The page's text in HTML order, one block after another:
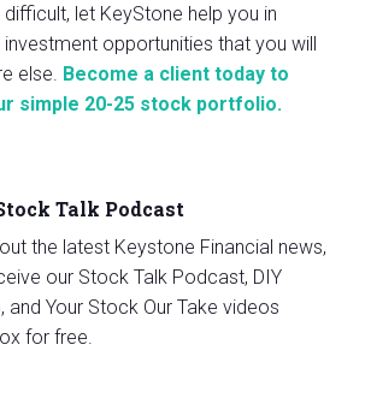
let KeyStone help you in
opportunities that you will
else. Become a client today to
simple 20-25 stock portfolio.
Talk Podcast
the latest Keystone Financial news,
our Stock Talk Podcast, DIY
and Your Stock Our Take videos
for free.